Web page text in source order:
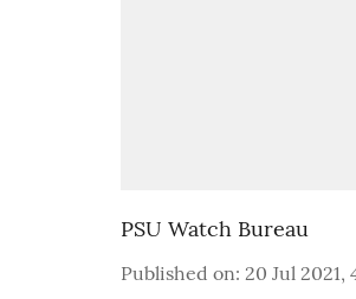
PSU Watch Bureau
Published on: 20 Jul 2021,